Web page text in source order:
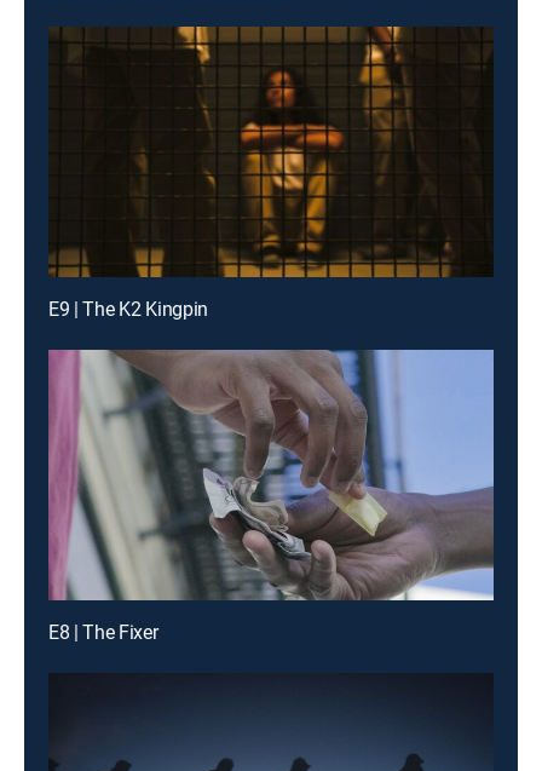
E9 | The K2 Kingpin
E8 | The Fixer